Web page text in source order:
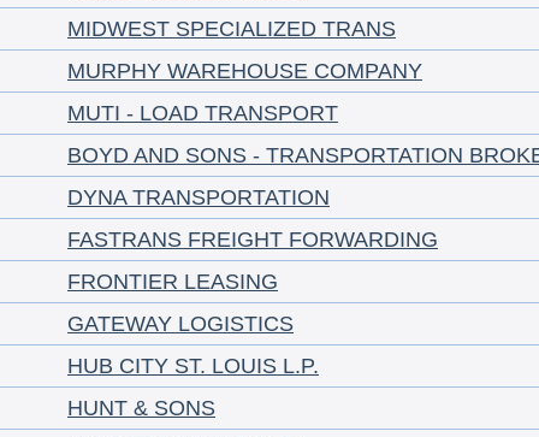
MIDWEST SPECIALIZED TRANS
MURPHY WAREHOUSE COMPANY
MUTI - LOAD TRANSPORT
BOYD AND SONS - TRANSPORTATION
DYNA TRANSPORTATION
FASTRANS FREIGHT FORWARDING
FRONTIER LEASING
GATEWAY LOGISTICS
HUB CITY ST. LOUIS L.P.
HUNT & SONS